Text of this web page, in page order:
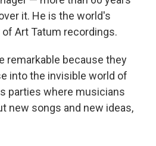
it. He is the world's
Art Tatum recordings.
remarkable because they
into the invisible world of
parties where musicians
new songs and new ideas,